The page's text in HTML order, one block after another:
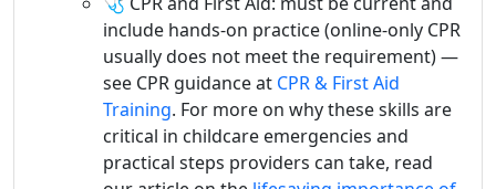
include hands-on practice (online-only CPR
usually does not meet the requirement) —
see CPR guidance at CPR & First Aid
Training. For more on why these skills are
critical in childcare emergencies and
practical steps providers can take, read